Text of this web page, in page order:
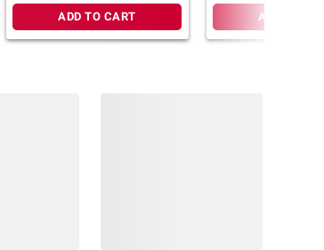
ADD TO CART ADD TO